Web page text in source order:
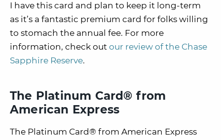
I have this card and plan to keep it long-term
as it’s a fantastic premium card for folks willing
to stomach the annual fee. For more
information, check out our review of the Chase
Sapphire Reserve.
The Platinum Card® from
American Express
The Platinum Card® from American Express